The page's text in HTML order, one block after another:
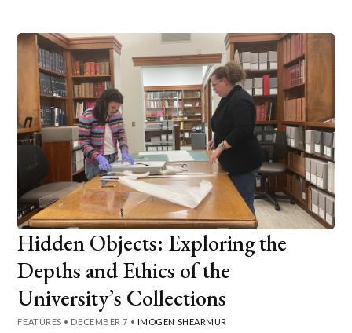
Hidden Objects: Exploring the
Depths and Ethics of the
University’s Collections
FEATURES • DECEMBER 7 • IMOGEN SHEARMUR